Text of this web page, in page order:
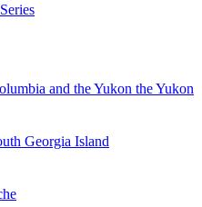
and the Yukon the Yukon
Georgia Island